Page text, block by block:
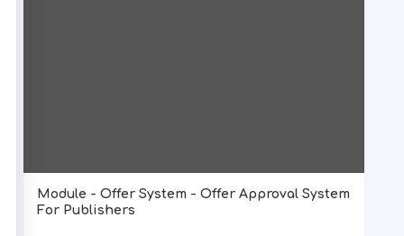
Module - Offer System - Offer Approval System
For Publishers